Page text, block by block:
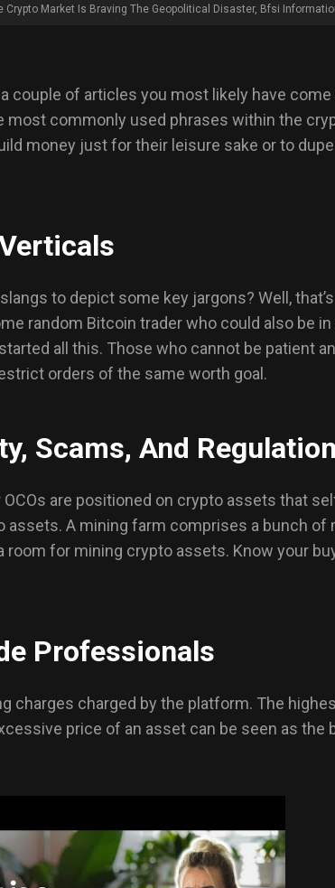
Crypto Market Is Braving The Geopolitical Disaster, Bfsi
couple of articles you most likely have come
most commonly used phrases within the
money just for their leisure sake or to
to depict some key jargons? Well,
random Bitcoin trader who could also be
all this. Those who cannot be patient
orders of the same worth goal.
Scams, And Regulation
OCOs are positioned on crypto assets that
A mining farm comprises a bunch
for mining crypto assets. Know your
Professionals
charges charged by the platform. The
price of an asset can be seen as the